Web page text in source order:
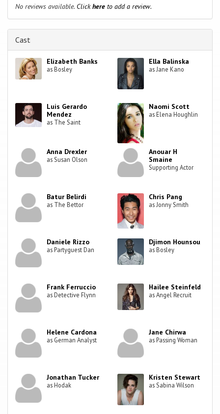
No reviews available. Clickhere to add a review.
Cast
Elizabeth Banks
as Bosley
Ella Balinska
as Jane Kano
Luis Gerardo
Mendez
as The Saint
Naomi Scott
as Elena Houghlin
Anna Drexler
as Susan Olson
Anouar H
Smaine
Supporting Actor
Batur Belirdi
as The Bettor
Chris Pang
as Jonny Smith
Daniele Rizzo
as Partyguest Dan
Djimon Hounsou
as Bosley
Frank Ferruccio
as Detective Flynn
Hailee Steinfeld
as Angel Recruit
Helene Cardona
as German Analyst
Jane Chirwa
as Passing Woman
Jonathan Tucker
as Hodak
Kristen Stewart
as Sabina Wilson